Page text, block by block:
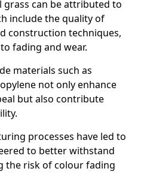
can be attributed to
include the quality of
construction techniques,
fading and wear.
materials such as
not only enhance
but also contribute
processes have led to
to better withstand
the risk of colour fading